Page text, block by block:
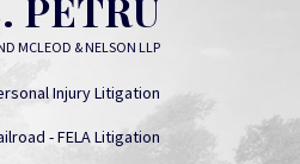
MCLEOD & NELSON LLP
Injury Litigation
- FELA Litigation